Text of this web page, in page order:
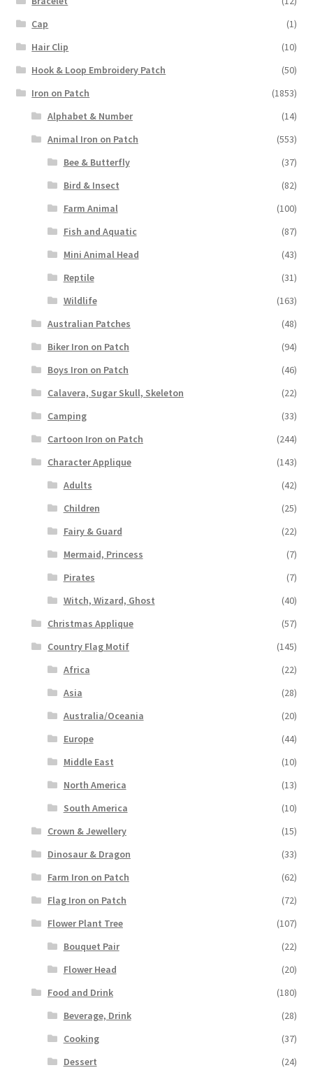
Cap
(1)
Hair Clip
(10)
Hook & Loop Embroidery Patch
(50)
Iron on Patch
(1853)
Alphabet & Number
(14)
Animal Iron on Patch
(553)
Bee & Butterfly
(37)
Bird & Insect
(82)
Farm Animal
(100)
Fish and Aquatic
(87)
Mini Animal Head
(43)
Reptile
(31)
Wildlife
(163)
Australian Patches
(48)
Biker Iron on Patch
(94)
Boys Iron on Patch
(46)
Calavera, Sugar Skull, Skeleton
(22)
Camping
(33)
Cartoon Iron on Patch
(244)
Character Applique
(143)
Adults
(42)
Children
(25)
Fairy & Guard
(22)
Mermaid, Princess
(7)
Pirates
(7)
Witch, Wizard, Ghost
(40)
Christmas Applique
(57)
Country Flag Motif
(145)
Africa
(22)
Asia
(28)
Australia/Oceania
(20)
Europe
(44)
Middle East
(10)
North America
(13)
South America
(10)
Crown & Jewellery
(15)
Dinosaur & Dragon
(33)
Farm Iron on Patch
(62)
Flag Iron on Patch
(72)
Flower Plant Tree
(107)
Bouquet Pair
(22)
Flower Head
(20)
Food and Drink
(180)
Beverage, Drink
(28)
Cooking
(37)
Dessert
(24)